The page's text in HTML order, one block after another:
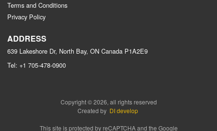
Terms and Conditions
Privacy Policy
ADDRESS
639 Lakeshore Dr, North Bay, ON Canada P1A2E9
Tel: +1 705-478-0900
Copyright © 2026, all rights reserved
Created by DI develop
This site is protected by reCAPTCHA and the Google